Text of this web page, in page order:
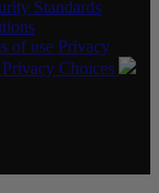
Standards
of use Privacy
Choices